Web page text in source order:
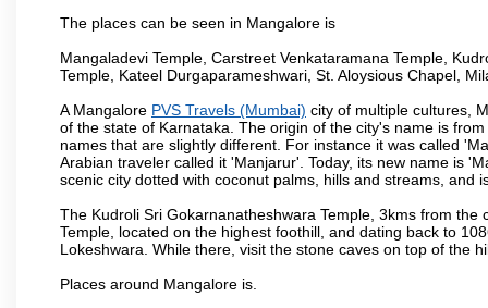
The places can be seen in Mangalore is
Mangaladevi Temple, Carstreet Venkataramana Temple,
Temple, Kateel Durgaparameshwari, St. Aloysious Chapel,
A Mangalore PVS Travels (Mumbai) city of multiple cultures,
of the state of Karnataka. The origin of the city's name is
names that are slightly different. For instance it was called
Arabian traveler called it 'Manjarur'. Today, its new name is
scenic city dotted with coconut palms, hills and streams, and
The Kudroli Sri Gokarnanatheshwara Temple, 3kms from
Temple, located on the highest foothill, and dating back to
Lokeshwara. While there, visit the stone caves on top of the
Places around Mangalore is.